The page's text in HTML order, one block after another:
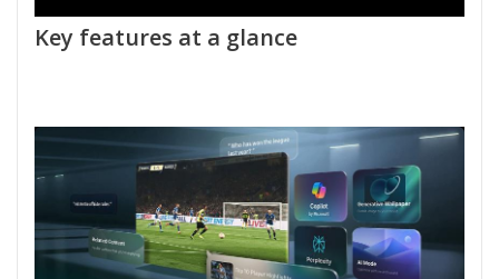
Key features at a glance